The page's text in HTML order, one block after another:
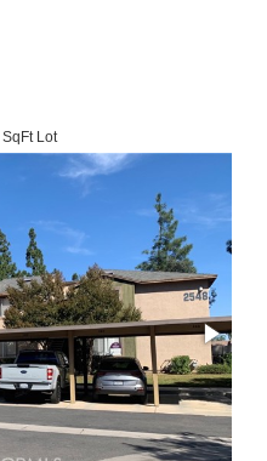
SqFt Lot